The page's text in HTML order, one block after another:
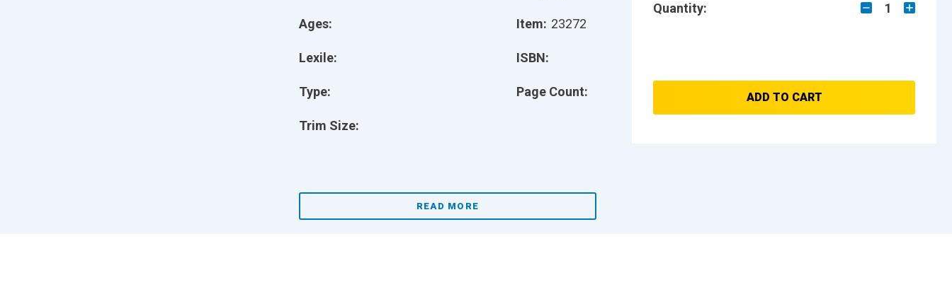
Ages:
Lexile:
Type:
Trim Size:
Item: 23272
ISBN:
Page Count:
READ MORE
Quantity: 1
ADD TO CART